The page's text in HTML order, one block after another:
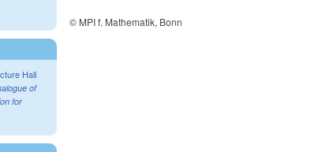
© MPI f. Mathematik, Bonn
Hall
of
for